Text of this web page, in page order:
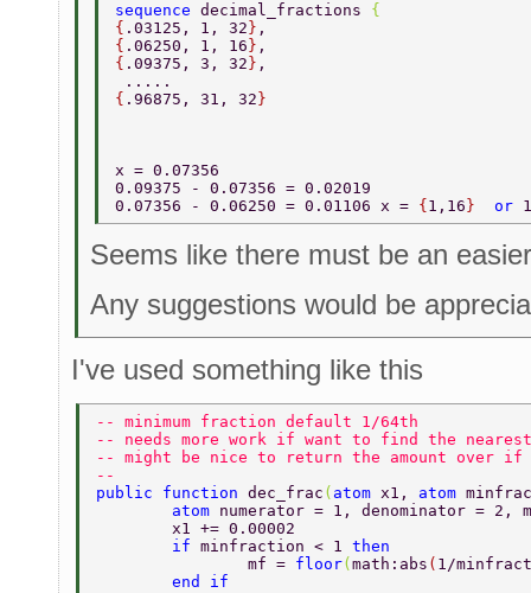
sequence decimal_fractions {
{ .03125, 1, 32 } ,
{ .06250, 1, 16 } ,
{ .09375, 3, 32 } ,
.....
{ .96875, 31, 32 }
x = 0.07356
0.09375 - 0.07356 = 0.02019
0.07356 - 0.06250 = 0.01106 x = { 1,16 } or
Seems like there must be an
Any suggestions would be
I've used something like this
-- minimum fraction default 1/64th
-- needs more work if want to find the
-- might be nice to return the amount over
--
public function dec_frac ( atom x1, atom
	atom
numerator = 1, denominator = 2,
	x1 += 0.00002
	if
minfraction < 1 then
		mf =
floor(math:abs ( 1/
	end if